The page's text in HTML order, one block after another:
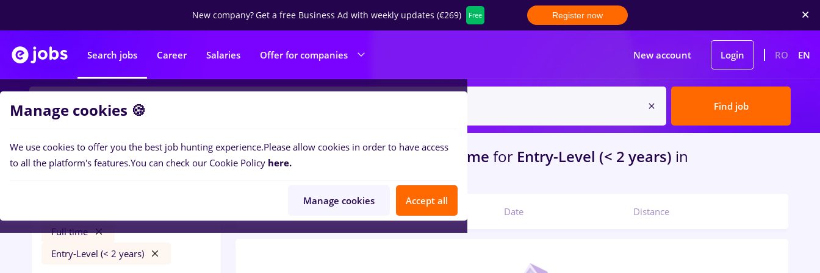
New company?Get a free Business Ad with weekly updates (€269) Free Register now
Search jobs Career Salaries Offer for companies New account Login RO EN
Find job
Filters
Full time
Entry-Level (< 2 years)
0jobswith salaries avocat, Full time for Entry-Level (< 2 years) in
Transportation / Distribution
Date Distance
Manage cookies 🍪
We use cookies to offer you the best job hunting experience.Please allow cookies in order to have access
to all the platform's features.You can check our Cookie Policy here.
Manage cookies Accept all